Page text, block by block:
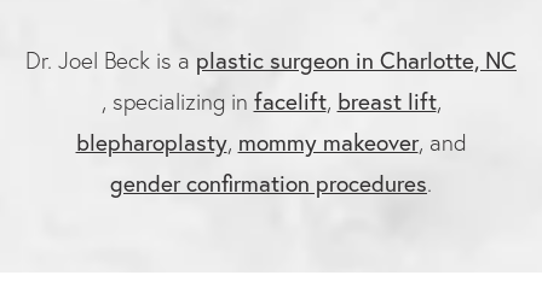
Dr. Joel Beck is a plastic surgeon in Charlotte, NC
, specializing in facelift, breast lift,
blepharoplasty, mommy makeover, and
gender confirmation procedures.